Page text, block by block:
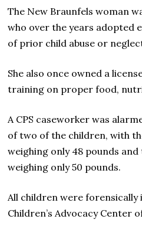
The New Braunfels woman
who over the years adopted
of prior child abuse or
She also once owned a
training on proper food,
A CPS caseworker was
of two of the children, with
weighing only 48 pounds and
weighing only 50 pounds.
All children were
Children’s Advocacy Center